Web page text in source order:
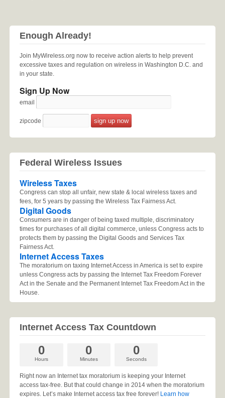
Enough Already!
Join MyWireless.org now to receive action alerts to help prevent
excessive taxes and regulation on wireless in Washington D.C. and
in your state.
Sign Up Now
email
zipcode
Federal Wireless Issues
Wireless Taxes
Congress can stop all unfair, new state & local wireless taxes and
fees, for 5 years by passing the Wireless Tax Fairness Act.
Digital Goods
Consumers are in danger of being taxed multiple, discriminatory
times for purchases of all digital commerce, unless Congress acts to
protects them by passing the Digital Goods and Services Tax
Fairness Act.
Internet Access Taxes
The moratorium on taxing Internet Access in America is set to expire
unless Congress acts by passing the Internet Tax Freedom Forever
Act in the Senate and the Permanent Internet Tax Freedom Act in the
House.
Internet Access Tax Countdown
0
Hours
0
Minutes
0
Seconds
Right now an Internet tax moratorium is keeping your Internet
access tax-free. But that could change in 2014 when the moratorium
expires. Let’s make Internet access tax free forever! Learn how